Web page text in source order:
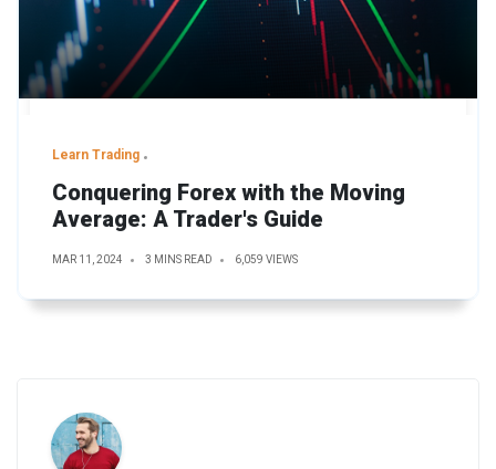
Learn Trading
Conquering Forex with the Moving
Average: A Trader's Guide
MAR 11, 2024 3 MINS READ 6,059 VIEWS